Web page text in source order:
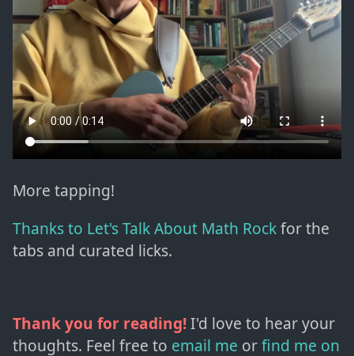
More tapping!
Thanks to Let's Talk About Math Rockfor the
tabs and curated licks.
Thank you for reading!I'd love to hear your
thoughts. Feel free to email me orfind me on